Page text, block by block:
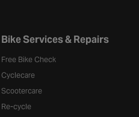
Bike Services & Repairs
Free Bike Check
Cyclecare
Scootercare
Re-cycle